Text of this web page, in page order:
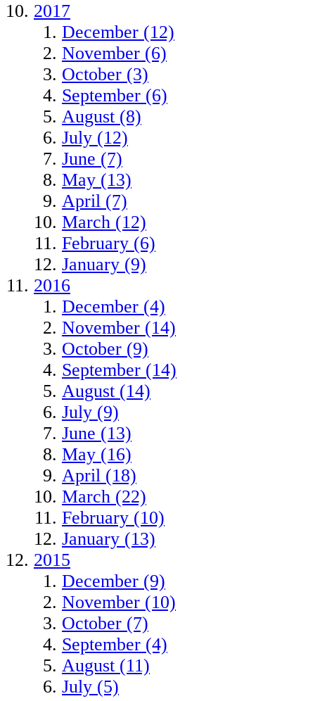
2017
December (12)
November (6)
October (3)
September (6)
August (8)
July (12)
June (7)
May (13)
April (7)
March (12)
February (6)
January (9)
2016
December (4)
November (14)
October (9)
September (14)
August (14)
July (9)
June (13)
May (16)
April (18)
March (22)
February (10)
January (13)
2015
December (9)
November (10)
October (7)
September (4)
August (11)
July (5)